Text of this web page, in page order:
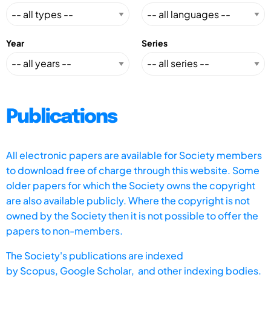
Year Series
Publications
All electronic papers are available for Society members
to download free of charge through this website. Some
older papers for which the Society owns the copyright
are also available publicly. Where the copyright is not
owned by the Society then it is not possible to offer the
papers to non-members.
The Society's publications are indexed
byScopus, Google Scholar, and other indexing bodies.